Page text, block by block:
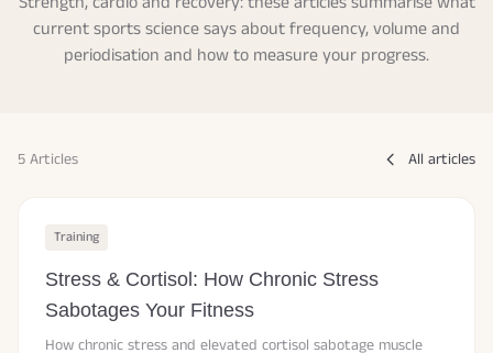
current sports science says about frequency, volume and
periodisation and how to measure your progress.
5 Articles All articles
Training
Stress & Cortisol: How Chronic Stress
Sabotages Your Fitness
How chronic stress and elevated cortisol sabotage muscle